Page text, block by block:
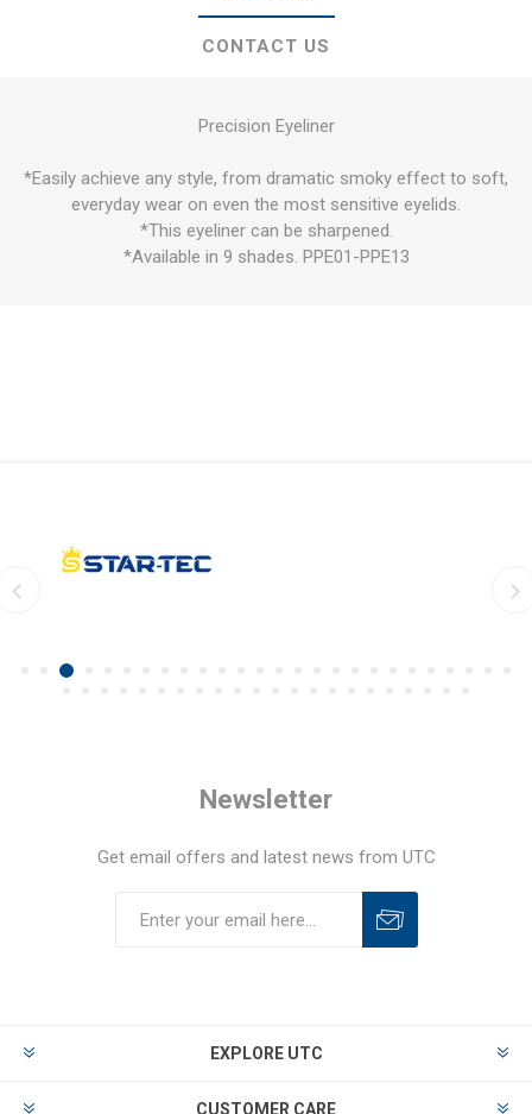
CONTACT US
Precision Eyeliner
*Easily achieve any style, from dramatic smoky effect to soft,
everyday wear on even the most sensitive eyelids.
*This eyeliner can be sharpened.
*Available in 9 shades. PPE01-PPE13
Newsletter
Get email offers and latest news from UTC
EXPLORE UTC
CUSTOMER CARE